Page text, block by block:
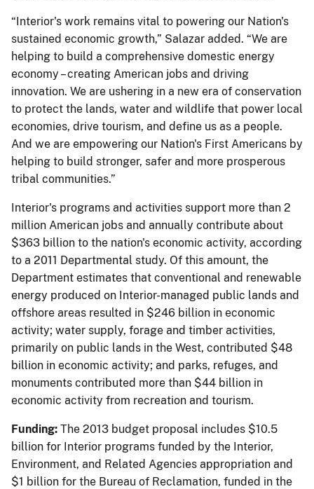
“Interior's work remains vital to powering our Nation's
sustained economic growth,” Salazar added. “We are
helping to build a comprehensive domestic energy
economy – creating American jobs and driving
innovation. We are ushering in a new era of conservation
to protect the lands, water and wildlife that power local
economies, drive tourism, and define us as a people.
And we are empowering our Nation's First Americans by
helping to build stronger, safer and more prosperous
tribal communities.”
Interior's programs and activities support more than 2
million American jobs and annually contribute about
$363 billion to the nation's economic activity, according
to a 2011 Departmental study. Of this amount, the
Department estimates that conventional and renewable
energy produced on Interior-managed public lands and
offshore areas resulted in $246 billion in economic
activity; water supply, forage and timber activities,
primarily on public lands in the West, contributed $48
billion in economic activity; and parks, refuges, and
monuments contributed more than $44 billion in
economic activity from recreation and tourism.
Funding: The 2013 budget proposal includes $10.5
billion for Interior programs funded by the Interior,
Environment, and Related Agencies appropriation and
$1 billion for the Bureau of Reclamation, funded in the